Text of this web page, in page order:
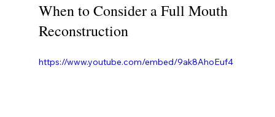
When to Consider a Full Mouth
Reconstruction
https://www.youtube.com/embed/9ak8AhoEuf4